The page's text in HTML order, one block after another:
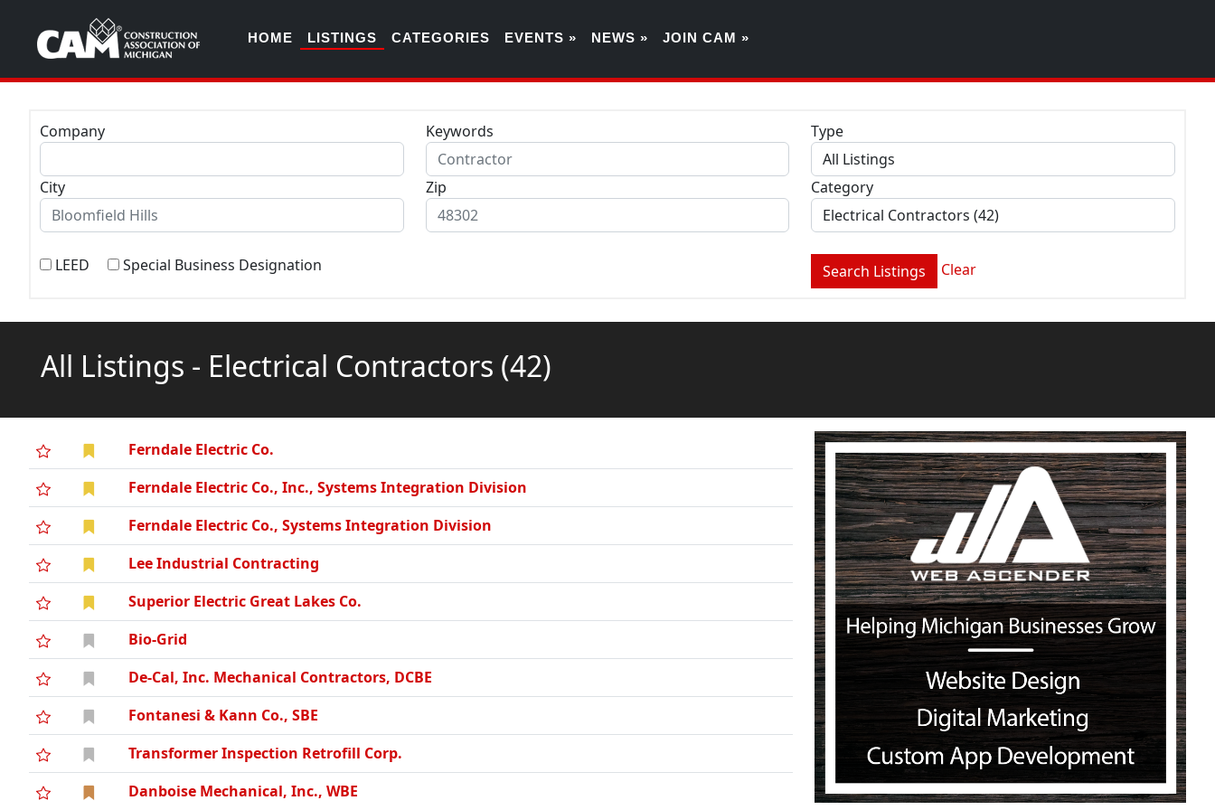
HOME LISTINGS CATEGORIES EVENTS » NEWS » JOIN CAM »
Company Keywords Type
City Zip Category
LEED Special Business Designation Clear
All Listings - Electrical Contractors (42)
Ferndale Electric Co.
Ferndale Electric Co., Inc., Systems Integration Division
Ferndale Electric Co., Systems Integration Division
Lee Industrial Contracting
Superior Electric Great Lakes Co.
Bio-Grid
De-Cal, Inc. Mechanical Contractors, DCBE
Fontanesi & Kann Co., SBE
Transformer Inspection Retrofill Corp.
Danboise Mechanical, Inc., WBE